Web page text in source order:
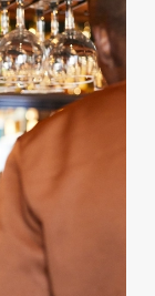
marketing,
accept these
only essential
'To
or can't use,